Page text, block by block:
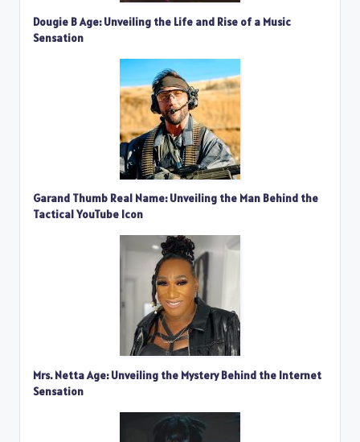
Dougie B Age: Unveiling the Life and Rise of a Music
Sensation
Garand Thumb Real Name: Unveiling the Man Behind the
Tactical YouTube Icon
Mrs. Netta Age: Unveiling the Mystery Behind the Internet
Sensation